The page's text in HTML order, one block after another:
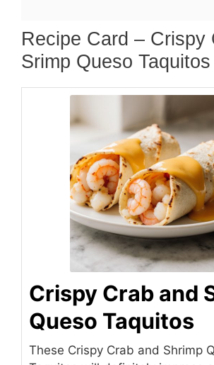
Recipe Card – Crispy
Srimp Queso Taquitos
Crispy Crab and
Queso Taquitos
These Crispy Crab and Shrimp